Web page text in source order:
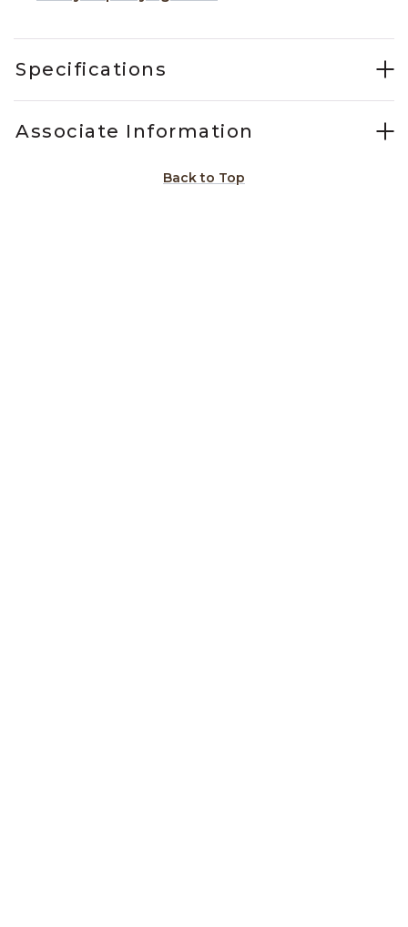
Specifications
Associate Information
Back to Top